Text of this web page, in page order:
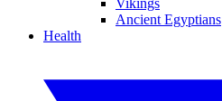
Vikings
Ancient Egyptians
Health